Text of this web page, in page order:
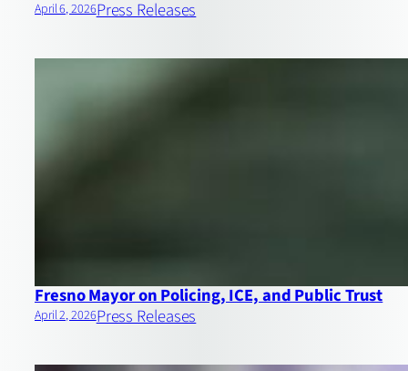
April 6, 2026Press Releases
Fresno Mayor on Policing, ICE, and Public Trust
April 2, 2026Press Releases